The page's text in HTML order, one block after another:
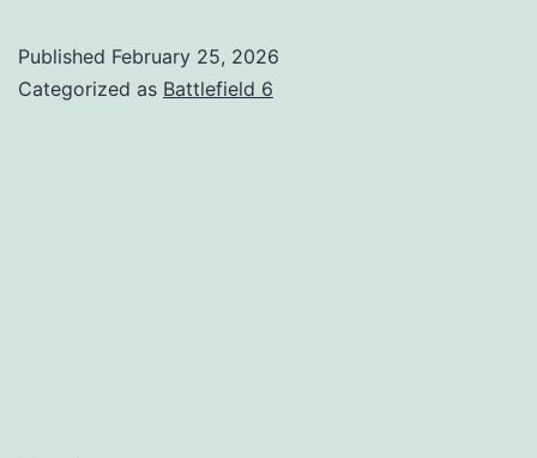
Date
Published February 25, 2026
Categorized as Battlefield 6